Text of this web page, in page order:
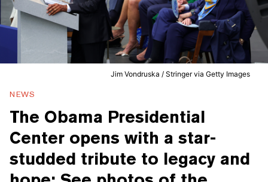
Jim Vondruska / Stringer via Getty Images
NEWS
The Obama Presidential
Center opens with a star-
studded tribute to legacy and